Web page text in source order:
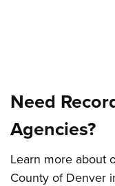
Need
Agencies?
Learn more about
County of Denver